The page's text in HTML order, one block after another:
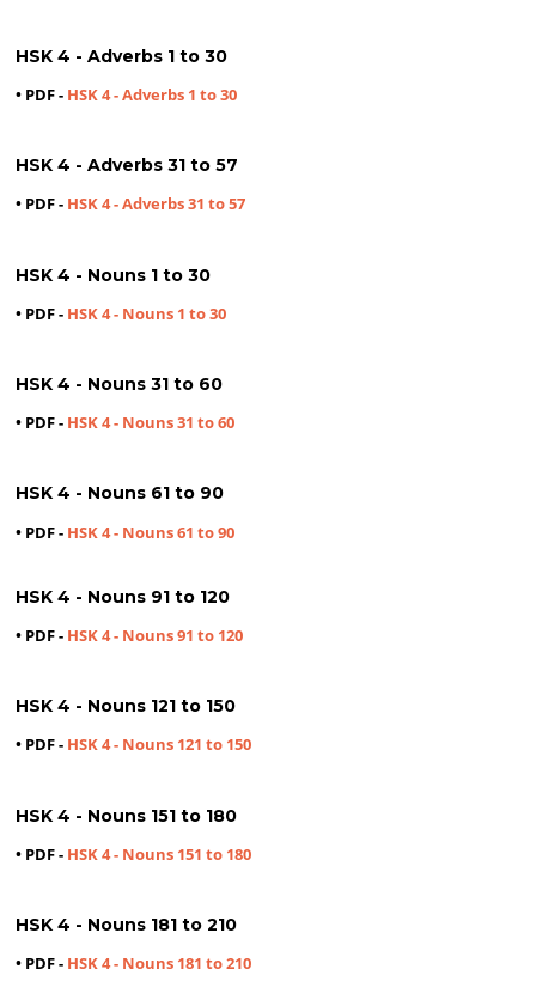
HSK 4 - Adverbs 1 to 30
• PDF - HSK 4 - Adverbs 1 to 30
HSK 4 - Adverbs 31 to 57
• PDF - HSK 4 - Adverbs 31 to 57
HSK 4 - Nouns 1 to 30
• PDF - HSK 4 - Nouns 1 to 30
HSK 4 - Nouns 31 to 60
• PDF - HSK 4 - Nouns 31 to 60
HSK 4 - Nouns 61 to 90
• PDF - HSK 4 - Nouns 61 to 90
HSK 4 - Nouns 91 to 120
• PDF - HSK 4 - Nouns 91 to 120
HSK 4 - Nouns 121 to 150
• PDF - HSK 4 - Nouns 121 to 150
HSK 4 - Nouns 151 to 180
• PDF - HSK 4 - Nouns 151 to 180
HSK 4 - Nouns 181 to 210
• PDF - HSK 4 - Nouns 181 to 210